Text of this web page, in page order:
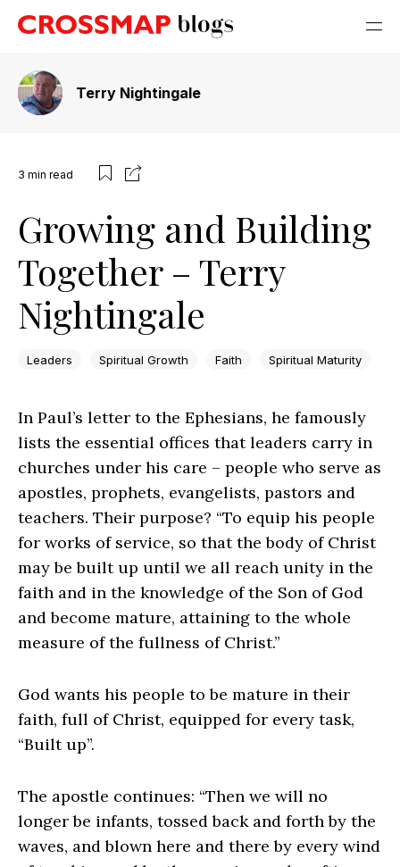
Terry Nightingale
3 min read
Growing and Building
Together – Terry
Nightingale
Leaders Spiritual Growth Faith Spiritual Maturity
In Paul’s letter to the Ephesians, he famously
lists the essential offices that leaders carry in
churches under his care – people who serve as
apostles, prophets, evangelists, pastors and
teachers. Their purpose? “To equip his people
for works of service, so that the body of Christ
may be built up until we all reach unity in the
faith and in the knowledge of the Son of God
and become mature, attaining to the whole
measure of the fullness of Christ.”
God wants his people to be mature in their
faith, full of Christ, equipped for every task,
“Built up”.
The apostle continues: “Then we will no
longer be infants, tossed back and forth by the
waves, and blown here and there by every wind